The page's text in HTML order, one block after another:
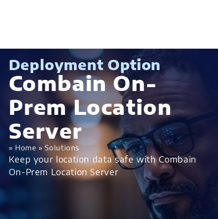
Deployment Option
Combain On-
Prem Location
Server
» Home »Solutions
Keep your location data safe with Combain
On-Prem Location Server